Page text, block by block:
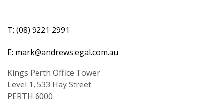
T: (08) 9221 2991
E: mark@andrewslegal.com.au
Kings Perth Office Tower
Level 1, 533 Hay Street
PERTH 6000